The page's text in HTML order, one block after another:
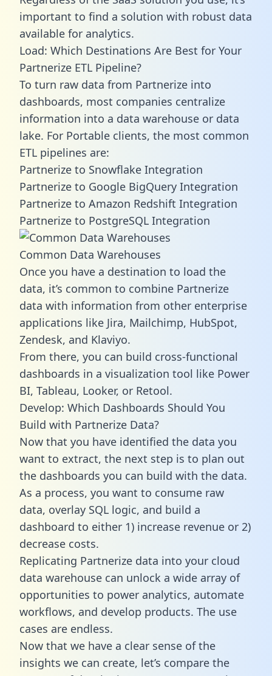
important to find a solution with robust data
available for analytics.
Load: Which Destinations Are Best for Your
Partnerize ETL Pipeline?
To turn raw data from Partnerize into
dashboards, most companies centralize
information into a data warehouse or data
lake. For Portable clients, the most common
ETL pipelines are:
Partnerize to Snowflake Integration
Partnerize to Google BigQuery Integration
Partnerize to Amazon Redshift Integration
Partnerize to PostgreSQL Integration
Common Data Warehouses
Once you have a destination to load the
data, it’s common to combine Partnerize
data with information from other enterprise
applications like Jira, Mailchimp, HubSpot,
Zendesk, and Klaviyo.
From there, you can build cross-functional
dashboards in a visualization tool like Power
BI, Tableau, Looker, or Retool.
Develop: Which Dashboards Should You
Build with Partnerize Data?
Now that you have identified the data you
want to extract, the next step is to plan out
the dashboards you can build with the data.
As a process, you want to consume raw
data, overlay SQL logic, and build a
dashboard to either 1) increase revenue or 2)
decrease costs.
Replicating Partnerize data into your cloud
data warehouse can unlock a wide array of
opportunities to power analytics, automate
workflows, and develop products. The use
cases are endless.
Now that we have a clear sense of the
insights we can create, let’s compare the